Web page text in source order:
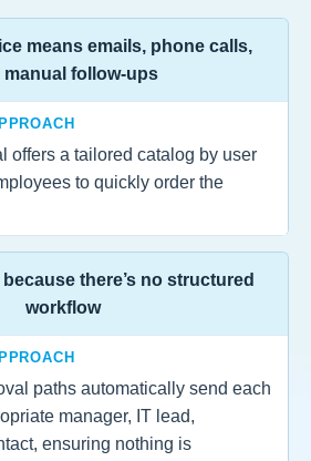
means emails, phone calls,
manual follow-ups
offers a tailored catalog by user
to quickly order the
there’s no structured
workflow
paths automatically send each
manager, IT lead,
ensuring nothing is